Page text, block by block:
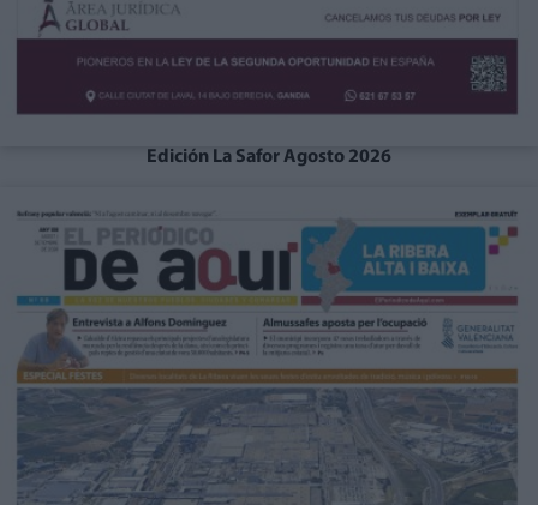
Edición La Safor Agosto 2026